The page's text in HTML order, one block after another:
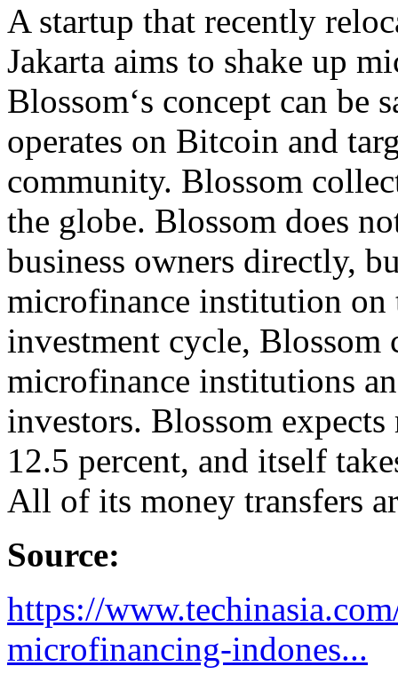
A startup that recently
Jakarta aims to shake up
Blossom‘s concept can be
operates on Bitcoin and
community. Blossom
the globe. Blossom does
business owners directly,
microfinance institution
investment cycle,
microfinance institutions
investors. Blossom
12.5 percent, and itself
All of its money transfers
Source:
https://
microfinancing-indones...